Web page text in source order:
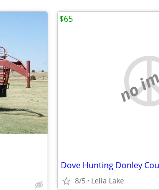
no
Dove Hunting Donley
8/5 Lelia Lake
$65